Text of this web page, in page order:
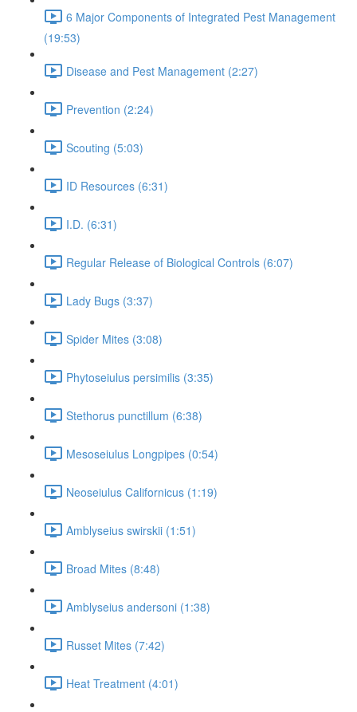
6 Major Components of Integrated Pest Management
(19:53)
Disease and Pest Management (2:27)
Prevention (2:24)
Scouting (5:03)
ID Resources (6:31)
I.D. (6:31)
Regular Release of Biological Controls (6:07)
Lady Bugs (3:37)
Spider Mites (3:08)
Phytoseiulus persimilis (3:35)
Stethorus punctillum (6:38)
Mesoseiulus Longpipes (0:54)
Neoseiulus Californicus (1:19)
Amblyseius swirskii (1:51)
Broad Mites (8:48)
Amblyseius andersoni (1:38)
Russet Mites (7:42)
Heat Treatment (4:01)